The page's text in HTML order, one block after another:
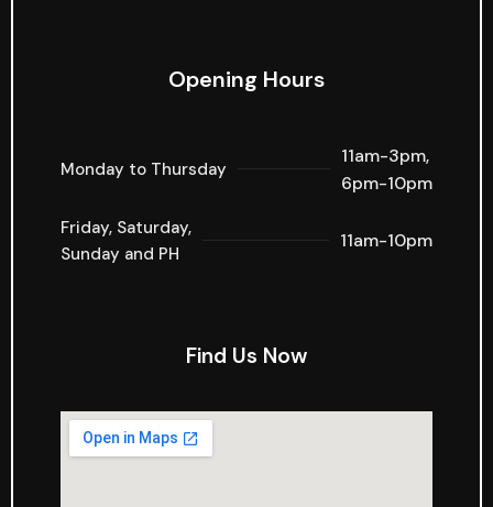
Opening Hours
Monday to Thursday
11am-3pm,
6pm-10pm
Friday, Saturday,
Sunday and PH
11am-10pm
Find Us Now